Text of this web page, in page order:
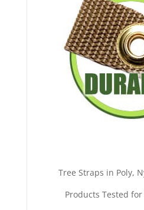
Tree Straps in Poly,
Products Tested